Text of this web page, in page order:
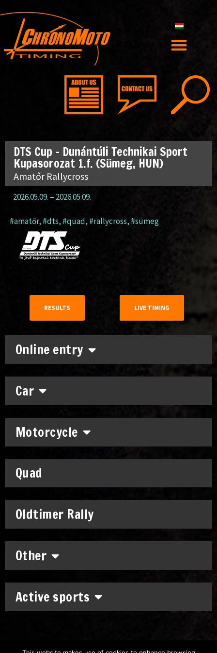
Online entry
Car
Motorcycle
Quad
Oldtimer Rally
Other
Active sports
DTS Cup – Dunántúli Technikai Sport
Kupasorozat 1.f. (Sümeg, HUN)
Amatőr Rallycross
2026.05.09. – 2026.05.09.
#amatőr, #dts,#quad, #rallycross,#sümeg
RESULTS LIVE TIMING